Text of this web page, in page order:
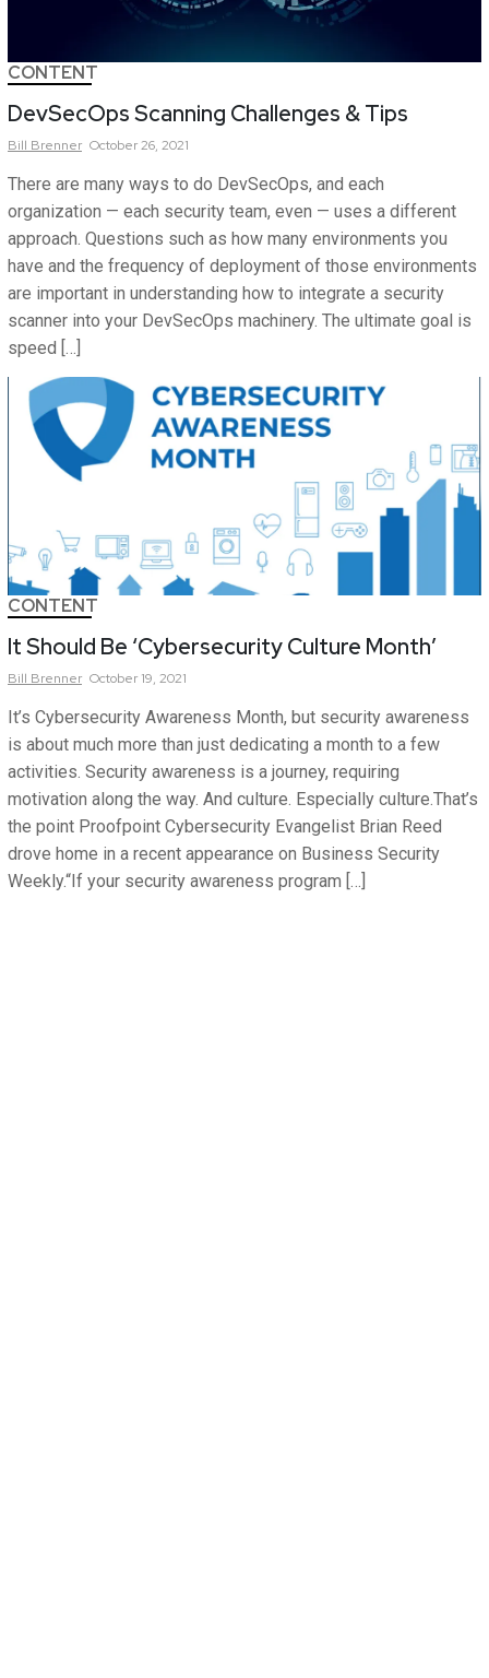
CONTENT
DevSecOps Scanning Challenges & Tips
Bill Brenner October 26, 2021
There are many ways to do DevSecOps, and each
organization — each security team, even — uses a different
approach. Questions such as how many environments you
have and the frequency of deployment of those environments
are important in understanding how to integrate a security
scanner into your DevSecOps machinery. The ultimate goal is
speed […]
CONTENT
It Should Be ‘Cybersecurity Culture Month’
Bill Brenner October 19, 2021
It’s Cybersecurity Awareness Month, but security awareness
is about much more than just dedicating a month to a few
activities. Security awareness is a journey, requiring
motivation along the way. And culture. Especially culture.That’s
the point Proofpoint Cybersecurity Evangelist Brian Reed
drove home in a recent appearance on Business Security
Weekly.“If your security awareness program […]